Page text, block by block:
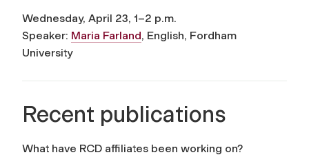
Wednesday, April 23, 1–2 p.m.
Speaker: Maria Farland, English, Fordham
University
Recent publications
What have RCD affiliates been working on?